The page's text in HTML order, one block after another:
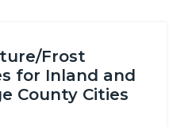
Frost
for Inland and
County Cities